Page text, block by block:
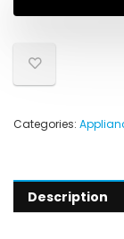
Categories:
Description